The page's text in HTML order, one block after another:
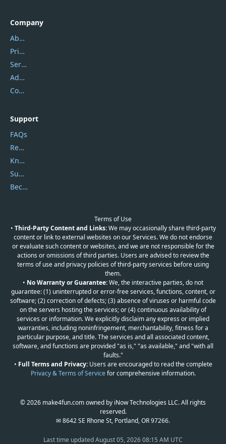
Company
About Us
Privacy Policy
Service Center
Address
Contact Us
Support
FAQs
Report Spam
Knowledgebase
Submit Promocodes/Coupons
Become a Reviewer
Terms of Use
• Third-Party Content and Links:We may occasionally share third-party
content or link to external websites on our Services. We do not endorse
or evaluate such content or websites, and we are not responsible for the
actions or omissions of third parties. Users are advised to review the
terms of use and privacy policies of third-party services before using
them.
• No Warranty or Guarantee:We, the interactive parties, do not
guarantee: (1) uninterrupted or error-free services, functions, content, or
software; (2) correction of defects; (3) absence of viruses or harmful code
on the servers hosting the services; or (4) continuous availability of
services or information. We explicitly disclaim any express or implied
warranties, including noninfringement, merchantability, fitness for a
particular purpose, and title. The services and all associated content,
software, and functions are provided "as is," "as available," and "with all
faults."
• Full Terms and Privacy:Users are encouraged to read the complete
Privacy & Terms of Servicefor comprehensive information.
© 2026 make4fun.com owned by iNow Technologies LLC. All rights
reserved.
✉ 8642 SE Rhone St, Portland, OR 97266.
Last time updatedAugust 05, 2026 08:15 AM UTC